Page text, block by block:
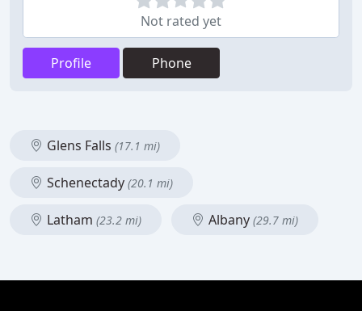
Not rated yet
Profile Phone
Glens Falls (17.1 mi)
Schenectady (20.1 mi)
Latham (23.2 mi) Albany (29.7 mi)